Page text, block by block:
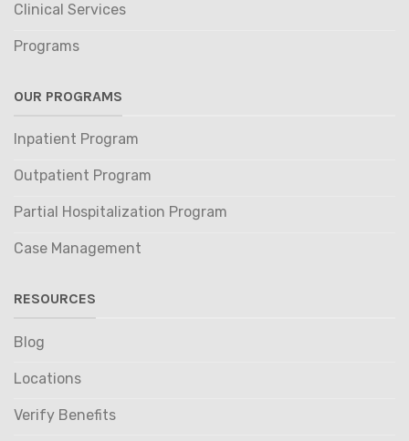
Clinical Services
Programs
OUR PROGRAMS
Inpatient Program
Outpatient Program
Partial Hospitalization Program
Case Management
RESOURCES
Blog
Locations
Verify Benefits